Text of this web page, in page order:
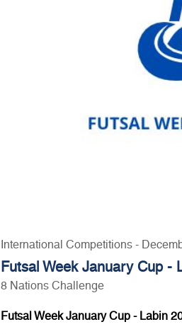
International Competitions -
Futsal Week January Cup -
8 Nations Challenge
Futsal Week January Cup - Labin